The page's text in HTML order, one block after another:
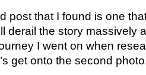
post that I found is one
derail the story massively
I went on when
get onto the second